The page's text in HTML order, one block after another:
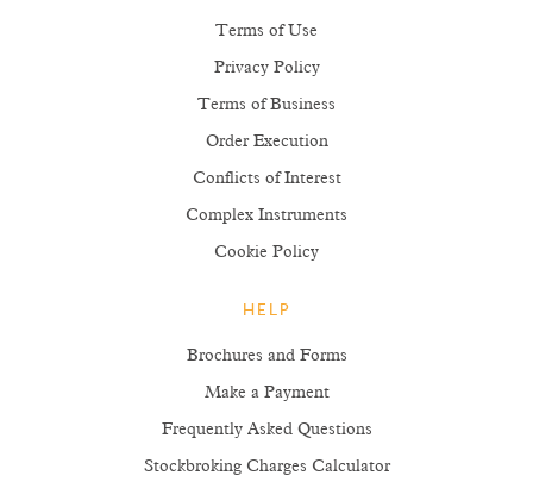
Terms of Use
Privacy Policy
Terms of Business
Order Execution
Conflicts of Interest
Complex Instruments
Cookie Policy
HELP
Brochures and Forms
Make a Payment
Frequently Asked Questions
Stockbroking Charges Calculator